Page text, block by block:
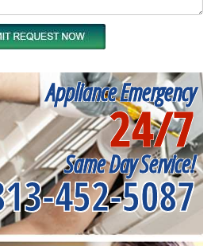
Appliance Emergency
24/7
Same Day Service!
452-5087